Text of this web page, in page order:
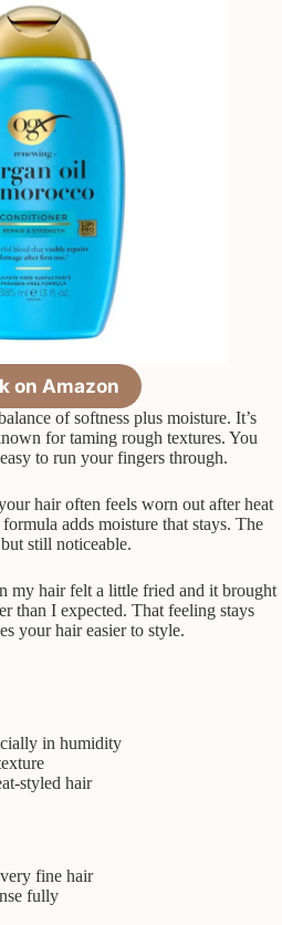
on Amazon
of softness plus moisture. It’s
for taming rough textures. You
to run your fingers through.
hair often feels worn out after heat
adds moisture that stays. The
still noticeable.
my hair felt a little fried and it brought
than I expected. That feeling stays
your hair easier to style.
in humidity
styled hair
fine hair
fully